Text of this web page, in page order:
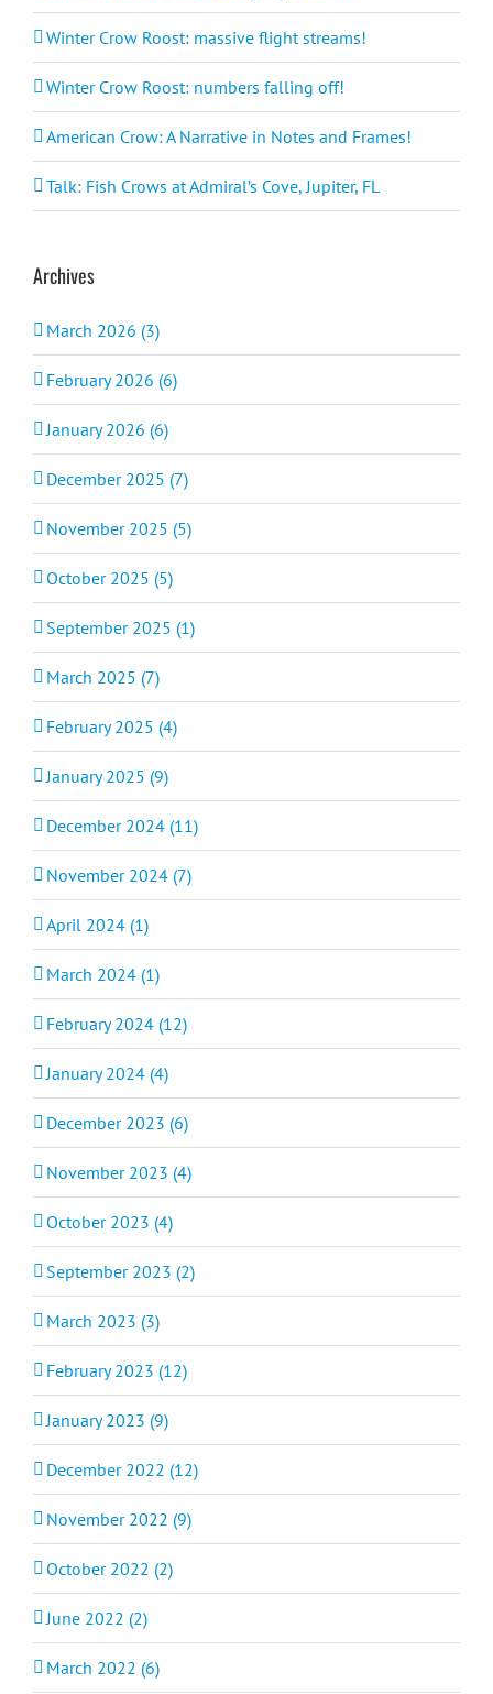
Winter Crow Roost: massive flight streams!
Winter Crow Roost: numbers falling off!
American Crow: A Narrative in Notes and Frames!
Talk: Fish Crows at Admiral’s Cove, Jupiter, FL
Archives
March 2026 (3)
February 2026 (6)
January 2026 (6)
December 2025 (7)
November 2025 (5)
October 2025 (5)
September 2025 (1)
March 2025 (7)
February 2025 (4)
January 2025 (9)
December 2024 (11)
November 2024 (7)
April 2024 (1)
March 2024 (1)
February 2024 (12)
January 2024 (4)
December 2023 (6)
November 2023 (4)
October 2023 (4)
September 2023 (2)
March 2023 (3)
February 2023 (12)
January 2023 (9)
December 2022 (12)
November 2022 (9)
October 2022 (2)
June 2022 (2)
March 2022 (6)